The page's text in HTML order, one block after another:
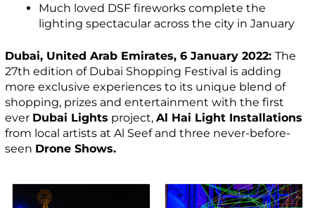
Much loved DSF fireworks complete the
lighting spectacular across the city in January
Dubai, United Arab Emirates, 6 January 2022:The
27th edition of Dubai Shopping Festival is adding
more exclusive experiences to its unique blend of
shopping, prizes and entertainment with the first
ever Dubai Lights project,Al Hai Light Installations
from local artists at Al Seef and three never-before-
seen Drone Shows.